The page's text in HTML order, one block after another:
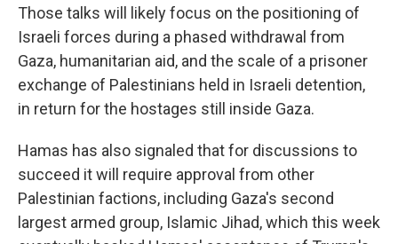
Those talks will likely focus on the positioning of
Israeli forces during a phased withdrawal from
Gaza, humanitarian aid, and the scale of a prisoner
exchange of Palestinians held in Israeli detention,
in return for the hostages still inside Gaza.
Hamas has also signaled that for discussions to
succeed it will require approval from other
Palestinian factions, including Gaza's second
largest armed group, Islamic Jihad, which this week